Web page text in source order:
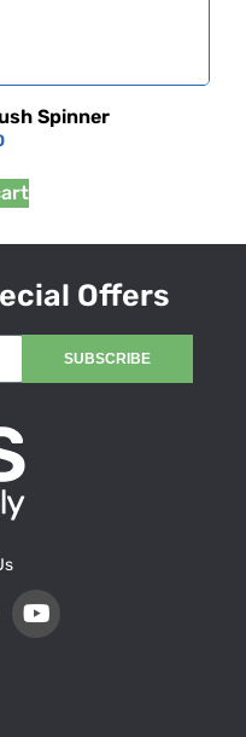
Spinner
Offers
SUBSCRIBE